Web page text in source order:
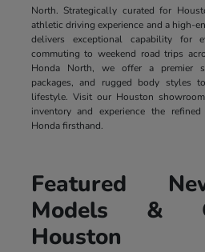
North. Strategically curated for
athletic driving experience and a high-
delivers exceptional capability for
commuting to weekend road trips
Honda North, we offer a premier
packages, and rugged body styles
lifestyle. Visit our Houston
inventory and experience the
Honda firsthand.
Featured
Models &
Houston